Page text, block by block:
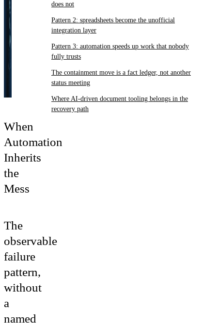
When
Automation
Inherits
the
Mess
The
observable
failure
pattern,
without
a
named
does not
Pattern 2: spreadsheets become the unofficial
integration layer
Pattern 3: automation speeds up work that nobody
fully trusts
The containment move is a fact ledger, not another
status meeting
Where AI-driven document tooling belongs in the
recovery path